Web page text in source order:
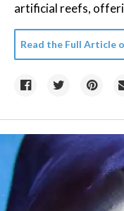
artificial reefs,
Read the Full Article